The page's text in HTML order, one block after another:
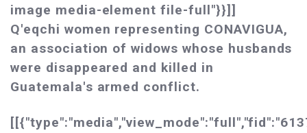
image media-element file-full"}}]]
Q'eqchi women representing CONAVIGUA,
an association of widows whose husbands
were disappeared and killed in
Guatemala's armed conflict.